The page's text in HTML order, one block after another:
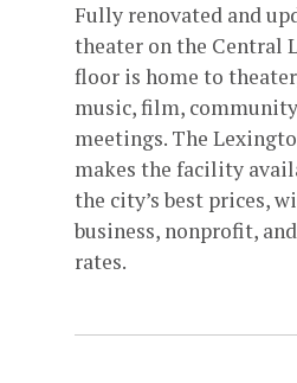
Fully renovated and
theater on the Central
floor is home to
music, film,
meetings. The
makes the facility
the city’s best prices,
business, nonprofit,
rates.